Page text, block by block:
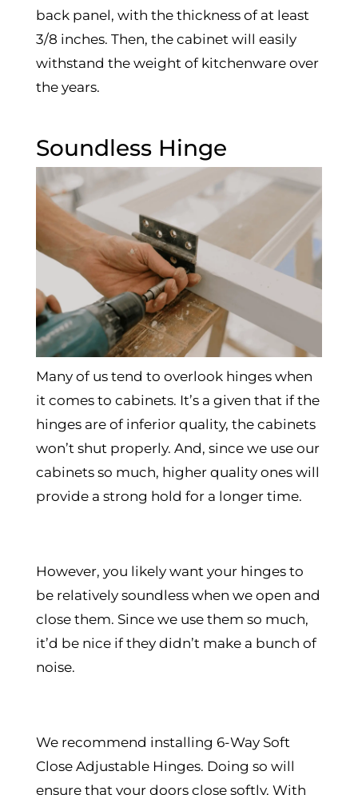
back panel, with the thickness of at least
3/8 inches. Then, the cabinet will easily
withstand the weight of kitchenware over
the years.
Soundless Hinge
Many of us tend to overlook hinges when
it comes to cabinets. It’s a given that if the
hinges are of inferior quality, the cabinets
won’t shut properly. And, since we use our
cabinets so much, higher quality ones will
provide a strong hold for a longer time.
However, you likely want your hinges to
be relatively soundless when we open and
close them. Since we use them so much,
it’d be nice if they didn’t make a bunch of
noise.
We recommend installing 6-Way Soft
Close Adjustable Hinges. Doing so will
ensure that your doors close softly. With